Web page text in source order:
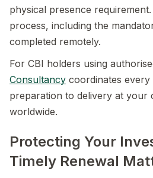
physical presence
process, including the
completed remotely.
For CBI holders using
Consultancy coordinates
preparation to delivery at your
worldwide.
Protecting Your
Timely Renewal